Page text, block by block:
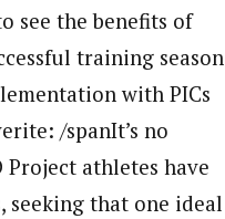
see the benefits of
training season
with PICs
/spanIt’s no
athletes have
seeking that one ideal